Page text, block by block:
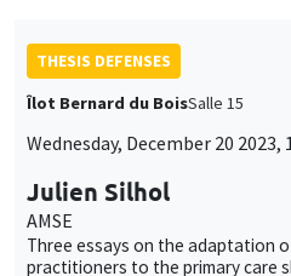
THESIS DEFENSES
Îlot Bernard du BoisSalle 15
Wednesday, December 20 2023,
Julien Silhol
AMSE
Three essays on the adaptation
practitioners to the primary care